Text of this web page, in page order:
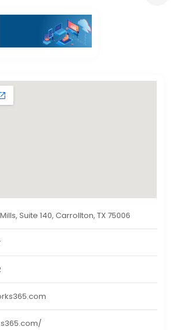
Suite 140, Carrollton, TX 75006